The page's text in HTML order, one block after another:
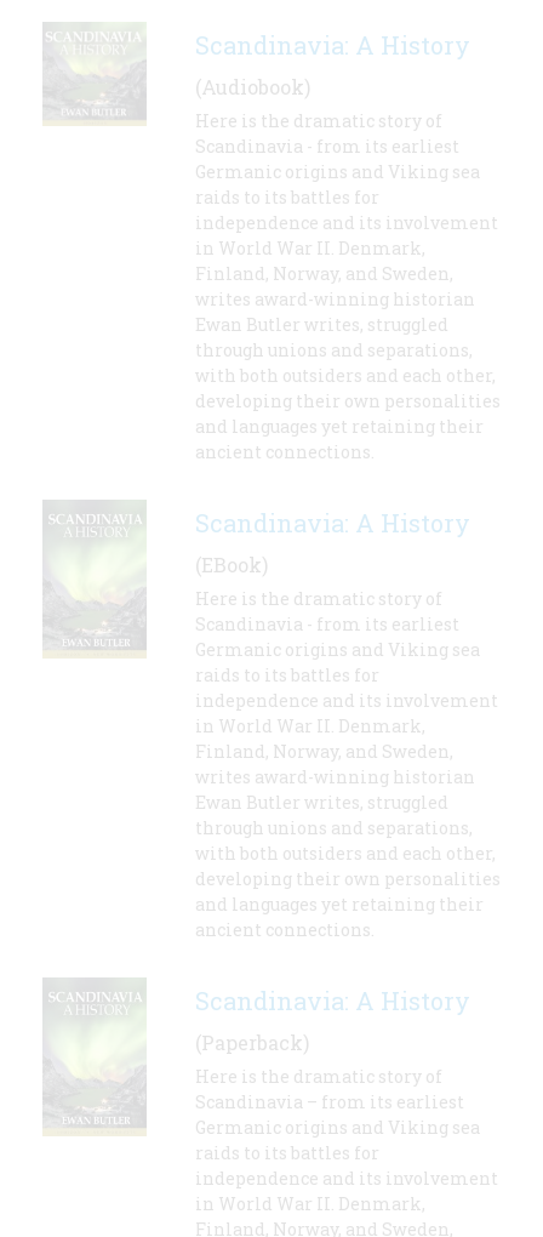
Scandinavia: A History
(Audiobook)
Here is the dramatic story of
Scandinavia - from its earliest
Germanic origins and Viking sea
raids to its battles for
independence and its involvement
in World War II. Denmark,
Finland, Norway, and Sweden,
writes award-winning historian
Ewan Butler writes, struggled
through unions and separations,
with both outsiders and each other,
developing their own personalities
and languages yet retaining their
ancient connections.
Scandinavia: A History
(EBook)
Here is the dramatic story of
Scandinavia - from its earliest
Germanic origins and Viking sea
raids to its battles for
independence and its involvement
in World War II. Denmark,
Finland, Norway, and Sweden,
writes award-winning historian
Ewan Butler writes, struggled
through unions and separations,
with both outsiders and each other,
developing their own personalities
and languages yet retaining their
ancient connections.
Scandinavia: A History
(Paperback)
Here is the dramatic story of
Scandinavia – from its earliest
Germanic origins and Viking sea
raids to its battles for
independence and its involvement
in World War II. Denmark,
Finland, Norway, and Sweden,